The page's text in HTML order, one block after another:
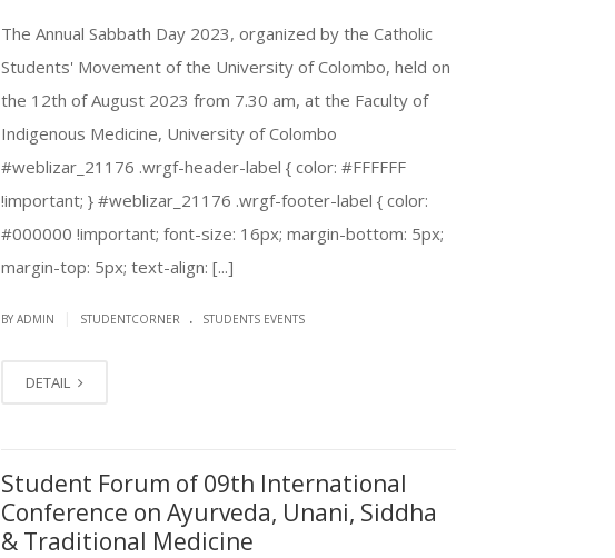
The Annual Sabbath Day 2023, organized by the Catholic
Students' Movement of the University of Colombo, held on
the 12th of August 2023 from 7.30 am, at the Faculty of
Indigenous Medicine, University of Colombo
#weblizar_21176 .wrgf-header-label { color: #FFFFFF
!important; } #weblizar_21176 .wrgf-footer-label { color:
#000000 !important; font-size: 16px; margin-bottom: 5px;
margin-top: 5px; text-align: [...]
BY ADMIN STUDENTCORNER . STUDENTS EVENTS
DETAIL
Student Forum of 09th International
Conference on Ayurveda, Unani, Siddha
& Traditional Medicine